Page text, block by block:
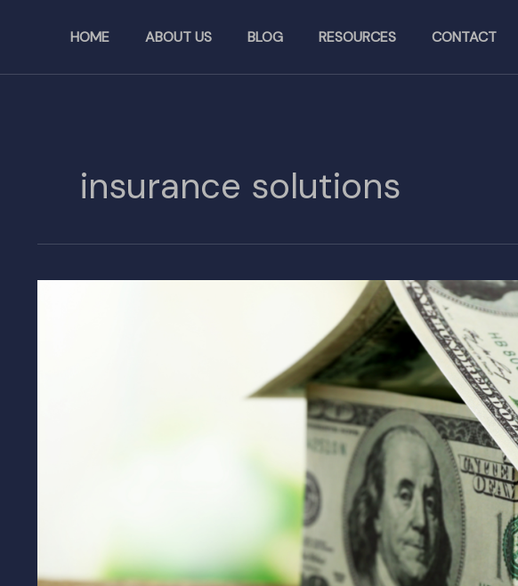
HOME ABOUT US BLOG RESOURCES CONTACT
insurance solutions
Homeowners